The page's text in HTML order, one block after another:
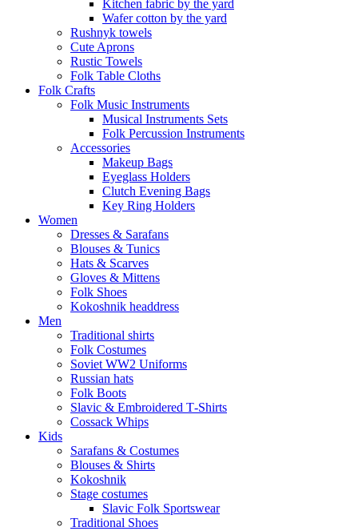
Kitchen fabric by the yard
Wafer cotton by the yard
Rushnyk towels
Cute Aprons
Rustic Towels
Folk Table Cloths
Folk Crafts
Folk Music Instruments
Musical Instruments Sets
Folk Percussion Instruments
Accessories
Makeup Bags
Eyeglass Holders
Clutch Evening Bags
Key Ring Holders
Women
Dresses & Sarafans
Blouses & Tunics
Hats & Scarves
Gloves & Mittens
Folk Shoes
Kokoshnik headdress
Men
Traditional shirts
Folk Costumes
Soviet WW2 Uniforms
Russian hats
Folk Boots
Slavic & Embroidered T‑Shirts
Cossack Whips
Kids
Sarafans & Costumes
Blouses & Shirts
Kokoshnik
Stage costumes
Slavic Folk Sportswear
Traditional Shoes